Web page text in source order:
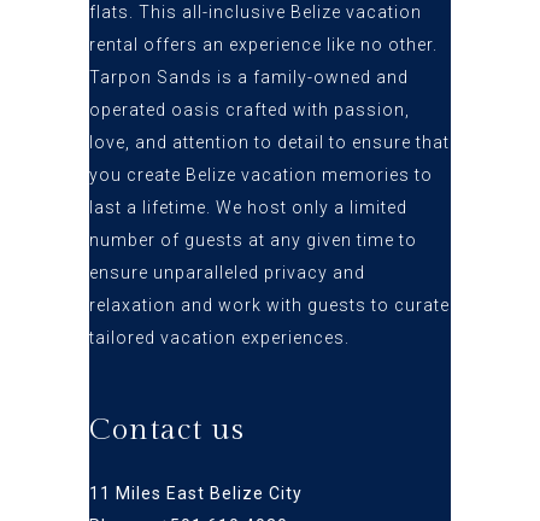
flats
. This all-inclusive Belize vacation
rental offers an experience like no other.
Tarpon Sands is a family-owned and
operated oasis crafted with passion,
love, and attention to detail to ensure that
you create Belize vacation memories to
last a lifetime. We host only a limited
number of guests at any given time to
ensure unparalleled privacy and
relaxation and work with guests to curate
tailored vacation experiences.
Contact us
11 Miles East Belize City